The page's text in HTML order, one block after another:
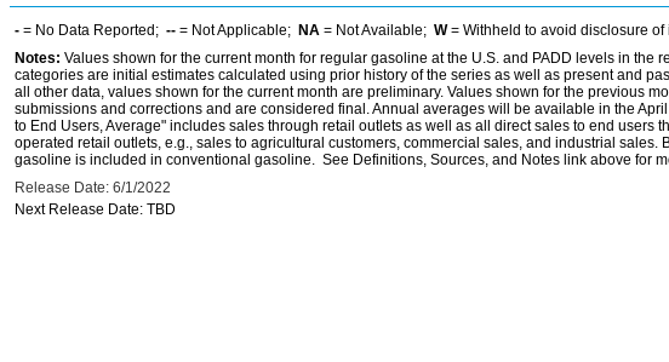
- = No Data Reported; -- = Not Applicable; NA = Not Available; W= Withheld to avoid disclosure
Notes: Values shown for the current month for regular gasoline at the U.S. and PADD levels in the
categories are initial estimates calculated using prior history of the series as well as present and
all other data, values shown for the current month are preliminary. Values shown for the previous
submissions and corrections and are considered final. Annual averages will be available in the
to End Users, Average" includes sales through retail outlets as well as all direct sales to end users
operated retail outlets, e.g., sales to agricultural customers, commercial sales, and industrial sales.
gasoline is included in conventional gasoline. See Definitions, Sources, and Notes link above for
Release Date: 6/1/2022
Next Release Date: TBD